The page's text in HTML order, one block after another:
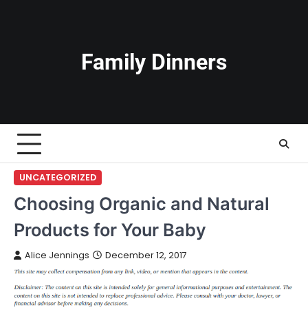
Family Dinners
UNCATEGORIZED
Choosing Organic and Natural
Products for Your Baby
Alice Jennings December 12, 2017